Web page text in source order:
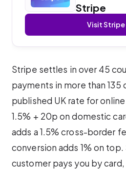
Stripe
Visit
Stripe settles in over 45
payments in more than 135
published UK rate for
1.5% + 20p on domestic
adds a 1.5% cross-border
conversion adds 1% on top.
customer pays you by